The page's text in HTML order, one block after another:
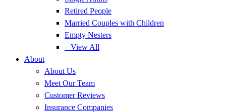
Retired People
Married Couples with Children
Empty Nesters
– View All
About
About Us
Meet Our Team
Customer Reviews
Insurance Companies